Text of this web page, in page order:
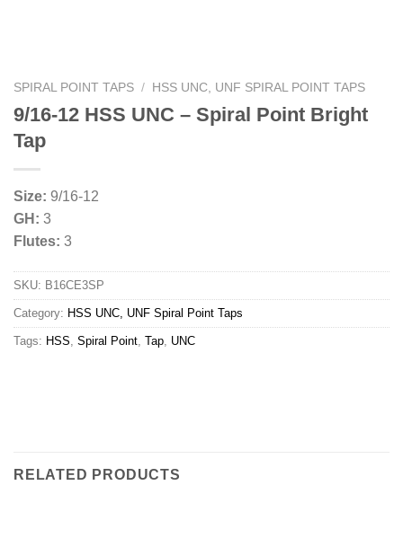
SPIRAL POINT TAPS / HSS UNC, UNF SPIRAL POINT TAPS
9/16-12 HSS UNC – Spiral Point Bright
Tap
Size: 9/16-12
GH: 3
Flutes: 3
SKU: B16CE3SP
Category: HSS UNC, UNF Spiral Point Taps
Tags: HSS, Spiral Point, Tap, UNC
RELATED PRODUCTS